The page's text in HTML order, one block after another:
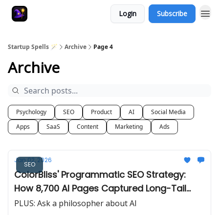
Login Subscribe
Startup Spells 🪄 Archive Page 4
Archive
Psychology SEO Product AI
Social Media
Apps
SaaS Content Marketing Ads
SEO
Jan 02, 2026
ColorBliss' Programmatic SEO Strategy:
How 8,700 AI Pages Captured Long-Tail
Search
PLUS: Ask a philosopher about AI